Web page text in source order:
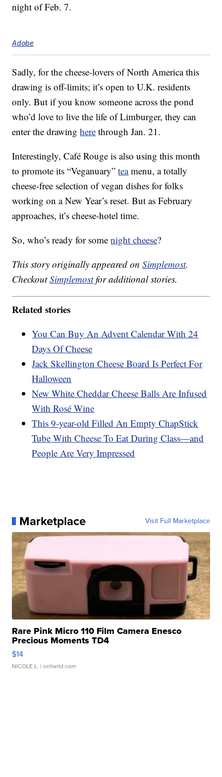
night of Feb. 7.
Adobe
Sadly, for the cheese-lovers of North America this
drawing is off-limits; it’s open to U.K. residents
only. But if you know someone across the pond
who’d love to live the life of Limburger, they can
enter the drawinghere through Jan. 21.
Interestingly, Café Rouge is also using this month
to promote its “Veganuary”teamenu, a totally
cheese-free selection of vegan dishes for folks
working on a New Year’s reset. But as February
approaches, it’s cheese-hotel time.
So, who’s ready for somenight cheese?
This story originally appeared onSimplemost.
CheckoutSimplemostfor additional stories.
Related stories
You Can Buy An Advent Calendar With 24
Days Of Cheese
Jack Skellington Cheese Board Is Perfect For
Halloween
New White Cheddar Cheese Balls Are Infused
With Rosé Wine
This 9-year-old Filled An Empty ChapStick
Tube With Cheese To Eat During Class—and
People Are Very Impressed
Marketplace Visit Full Marketplace
Rare Pink Micro 110 Film Camera Enesco
Precious Moments TD4
$14
NICOLE L. | sellwild.com